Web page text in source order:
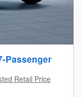
Passenger
Retail Price